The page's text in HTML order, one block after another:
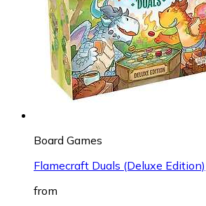
Board Games
Flamecraft Duals (Deluxe Edition)
from